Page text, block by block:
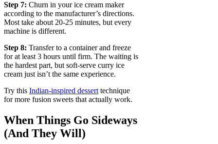
Step 7: Churn in your ice cream maker
according to the manufacturer’s directions.
Most take about 20-25 minutes, but every
machine is different.
Step 8: Transfer to a container and freeze
for at least 3 hours until firm. The waiting is
the hardest part, but soft-serve curry ice
cream just isn’t the same experience.
Try this Indian-inspired dessert technique
for more fusion sweets that actually work.
When Things Go Sideways
(And They Will)